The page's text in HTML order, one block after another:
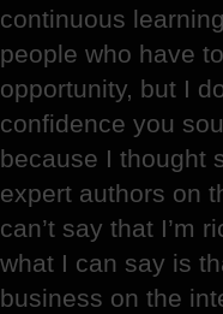
continuous
people who have
opportunity, but I
confidence you
because I thought
expert authors on
can’t say that I’m
what I can say is
business on the